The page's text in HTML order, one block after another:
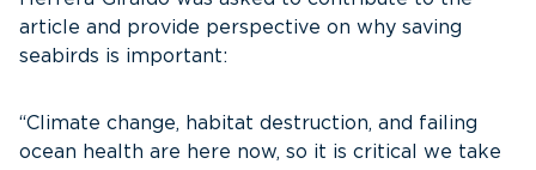
article and provide perspective on why saving
seabirds is important:
“Climate change, habitat destruction, and failing
ocean health are here now, so it is critical we take